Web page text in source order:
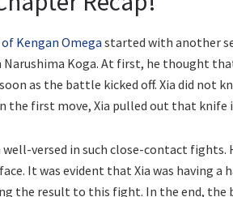
Kengan Omegastarted with another
Narushima Koga. At first, he thought
as the battle kicked off. Xia did not
the first move, Xia pulled out that knife
well-versed in such close-contact
It was evident that Xia was having
the result to this fight. In the end,